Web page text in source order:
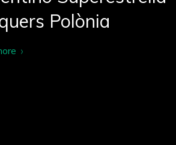
Polònia